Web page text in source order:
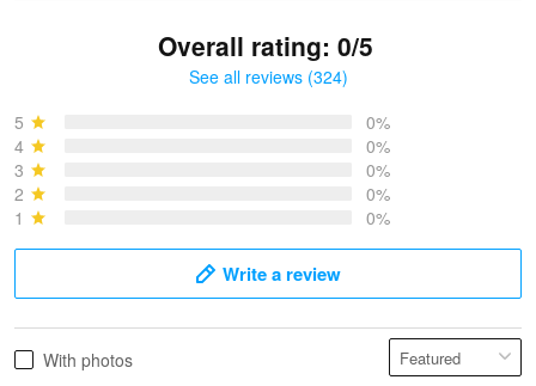
May 28
Overall rating: 0/5
See all reviews (324)
5
0%
4
0%
3
0%
2
0%
1
0%
Write a review
With photos